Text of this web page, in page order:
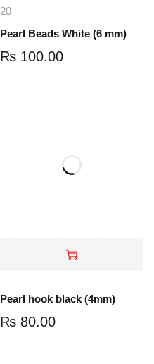
20
Pearl Beads White (6 mm)
₨ 100.00
Pearl hook black (4mm)
₨ 80.00